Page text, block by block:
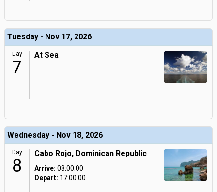
Tuesday - Nov 17, 2026
Day
7
At Sea
Wednesday - Nov 18, 2026
Day
8
Cabo Rojo, Dominican Republic
Arrive: 08:00:00
Depart: 17:00:00